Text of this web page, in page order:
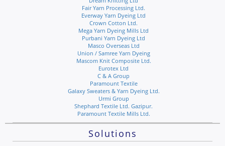
Fair Yarn Processing Ltd.
Everway Yarn Dyeing Ltd
Crown Cotton Ltd.
Mega Yarn Dyeing Mills Ltd
Purbani Yarn Dyeing Ltd
Masco Overseas Ltd
Union / Samree Yarn Dyeing
Mascom Knit Composite Ltd.
Eurotex Ltd
C & A Group
Paramount Textile
Galaxy Sweaters & Yarn Dyeing Ltd.
Urmi Group
Shephard Textile Ltd. Gazipur.
Paramount Textile Mills Ltd.
Solutions